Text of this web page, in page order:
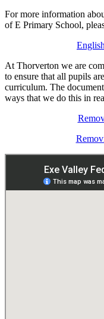
For more information
of E Primary School,
At Thorverton we are
to ensure that all pupils
curriculum. The
ways that we do this in